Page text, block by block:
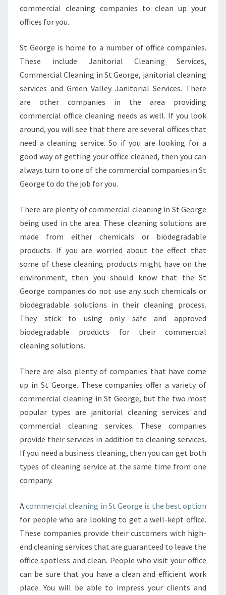
A
L
E
A
I
N
G
I
S
T
G
E
G
E
commercial cleaning companies to clean up your
offices for you.
St George is home to a number of office companies.
These include Janitorial Cleaning Services,
Commercial Cleaning in St George, janitorial cleaning
services and Green Valley Janitorial Services. There
are other companies in the area providing
commercial office cleaning needs as well. If you look
around, you will see that there are several offices that
need a cleaning service. So if you are looking for a
good way of getting your office cleaned, then you can
always turn to one of the commercial companies in St
George to do the job for you.
There are plenty of commercial cleaning in St George
being used in the area. These cleaning solutions are
made from either chemicals or biodegradable
products. If you are worried about the effect that
some of these cleaning products might have on the
environment, then you should know that the St
George companies do not use any such chemicals or
biodegradable solutions in their cleaning process.
They stick to using only safe and approved
biodegradable products for their commercial
cleaning solutions.
There are also plenty of companies that have come
up in St George. These companies offer a variety of
commercial cleaning in St George, but the two most
popular types are janitorial cleaning services and
commercial cleaning services. These companies
provide their services in addition to cleaning services.
If you need a business cleaning, then you can get both
types of cleaning service at the same time from one
company.
Acommercial cleaning in St George is the best option
for people who are looking to get a well-kept office.
These companies provide their customers with high-
end cleaning services that are guaranteed to leave the
office spotless and clean. People who visit your office
can be sure that you have a clean and efficient work
place. You will be able to impress your clients and